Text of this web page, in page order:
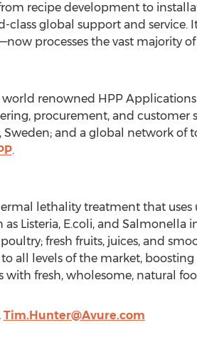
recipe development to
class global support and service.
processes the vast majority
renowned HPP Applications
procurement, and customer
Sweden; and a global network of
.
lethality treatment that
Listeria, E.coli, and Salmonella
fresh fruits, juices, and
all levels of the market, boosting
fresh, wholesome, natural
Tim.Hunter@Avure.com